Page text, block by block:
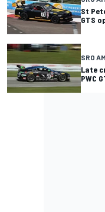
St
GTS
SRO
Late
PWC